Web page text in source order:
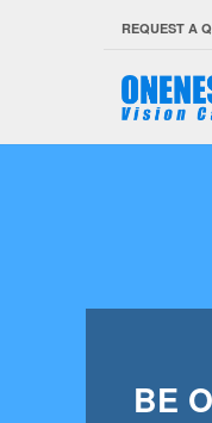
REQUEST A
BE